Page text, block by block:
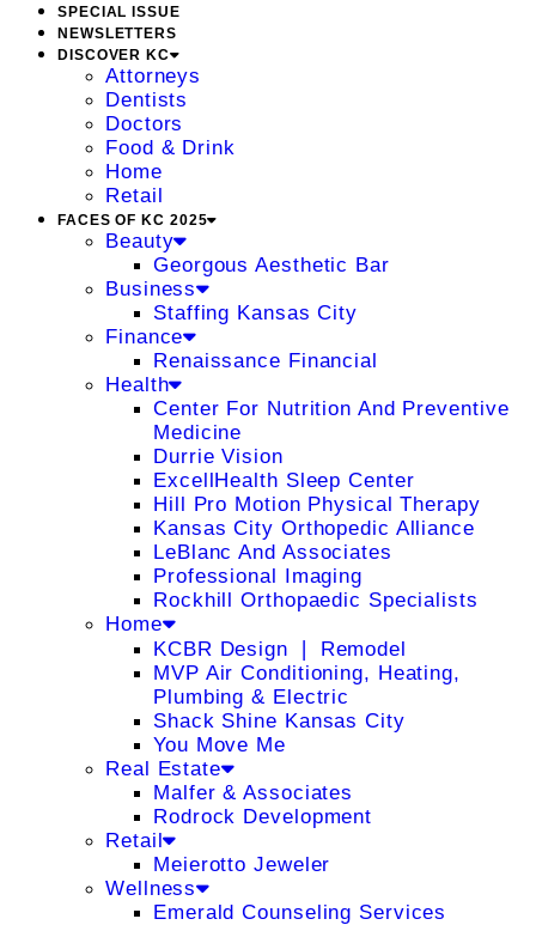
SPECIAL ISSUE
NEWSLETTERS
DISCOVER KC
Attorneys
Dentists
Doctors
Food & Drink
Home
Retail
FACES OF KC 2025
Beauty
Georgous Aesthetic Bar
Business
Staffing Kansas City
Finance
Renaissance Financial
Health
Center For Nutrition And Preventive
Medicine
Durrie Vision
ExcellHealth Sleep Center
Hill Pro Motion Physical Therapy
Kansas City Orthopedic Alliance
LeBlanc And Associates
Professional Imaging
Rockhill Orthopaedic Specialists
Home
KCBR Design ❘ Remodel
MVP Air Conditioning, Heating,
Plumbing & Electric
Shack Shine Kansas City
You Move Me
Real Estate
Malfer & Associates
Rodrock Development
Retail
Meierotto Jeweler
Wellness
Emerald Counseling Services